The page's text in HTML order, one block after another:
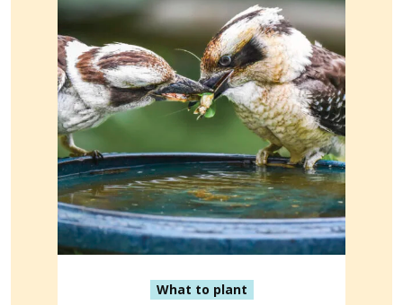
What to plant